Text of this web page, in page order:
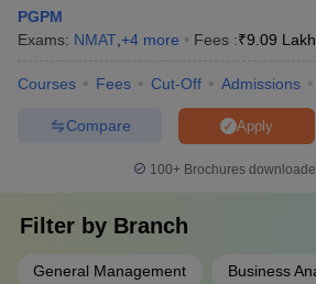
PGPM
Exams: NMAT +4 more Fees :₹9.09
Courses Fees Cut-Off Admissions
Apply
Compare
100+ Brochures
Filter by Branch
General Management Business